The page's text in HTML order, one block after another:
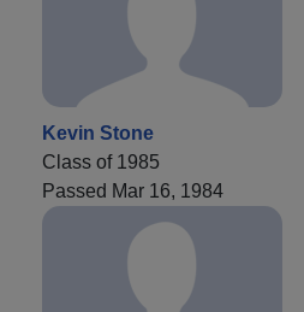
Kevin Stone
Class of 1985
Passed Mar 16, 1984